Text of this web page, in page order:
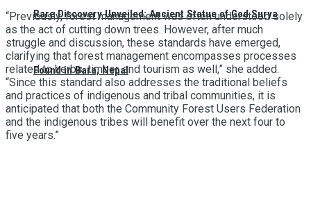
Rare Discovery Unveiled: Ancient Statue of God Surya
Found in Bara, Nepal
“Previously, forest management was often understood solely
as the act of cutting down trees. However, after much
struggle and discussion, these standards have emerged,
clarifying that forest management encompasses processes
related to herbs, timber, and tourism as well,” she added.
“Since this standard also addresses the traditional beliefs
and practices of indigenous and tribal communities, it is
anticipated that both the Community Forest Users Federation
and the indigenous tribes will benefit over the next four to
five years.”